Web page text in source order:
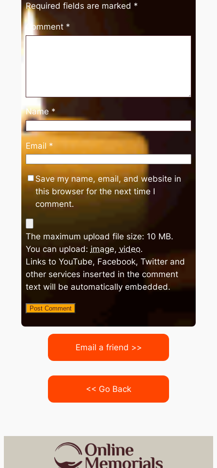
Required fields are marked *
Comment *
Name *
Email *
Save my name, email, and website in
this browser for the next time I
comment.
The maximum upload file size: 10 MB.
You can upload: image, video.
Links to YouTube, Facebook, Twitter and
other services inserted in the comment
text will be automatically embedded.
Email a friend >>
<< Go Back